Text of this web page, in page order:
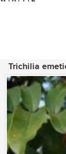
Trichilia